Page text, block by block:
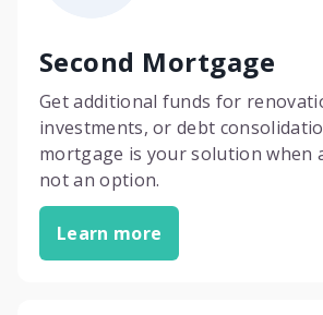
Second Mortgage
Get additional funds for
investments, or debt
mortgage is your solution when
not an option.
Learn more